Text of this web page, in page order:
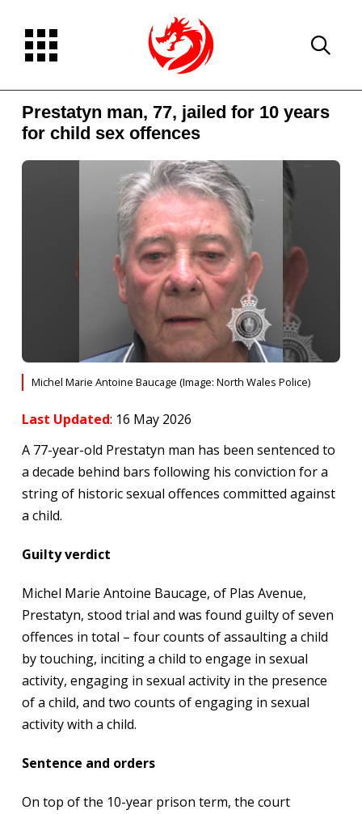
Prestatyn man, 77, jailed for 10 years
for child sex offences
Michel Marie Antoine Baucage (Image: North Wales Police)
Last Updated: 16 May 2026
A 77-year-old Prestatyn man has been sentenced to
a decade behind bars following his conviction for a
string of historic sexual offences committed against
a child.
Guilty verdict
Michel Marie Antoine Baucage, of Plas Avenue,
Prestatyn, stood trial and was found guilty of seven
offences in total – four counts of assaulting a child
by touching, inciting a child to engage in sexual
activity, engaging in sexual activity in the presence
of a child, and two counts of engaging in sexual
activity with a child.
Sentence and orders
On top of the 10-year prison term, the court